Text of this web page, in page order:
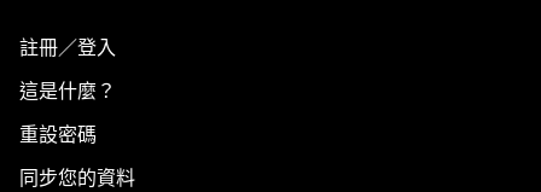
註冊／登入
這是什麼？
重設密碼
同步您的資料